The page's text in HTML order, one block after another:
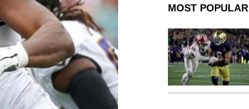
MOST POPULAR